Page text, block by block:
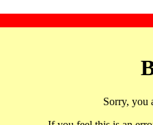
Sorry, you